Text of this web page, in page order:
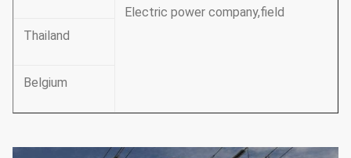
Electric power company,field
Thailand
Belgium